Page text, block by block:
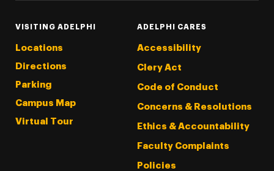
VISITING ADELPHI
Locations
Directions
Parking
Campus Map
Virtual Tour
ADELPHI CARES
Accessibility
Clery Act
Code of Conduct
Concerns & Resolutions
Ethics & Accountability
Faculty Complaints
Policies